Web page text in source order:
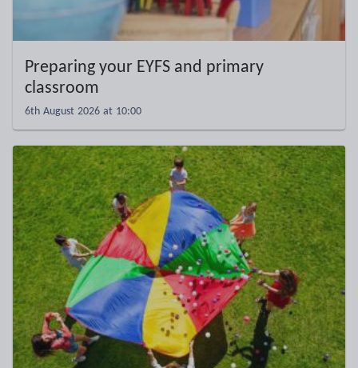
Preparing your EYFS and primary
classroom
6th August 2026 at 10:00